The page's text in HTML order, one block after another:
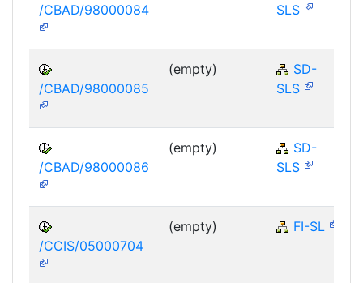
/CBAD/98000084
SLS
/CBAD/98000085
(empty)
SD-
SLS
/CBAD/98000086
(empty)
SD-
SLS
/CCIS/05000704
(empty) FI-SL